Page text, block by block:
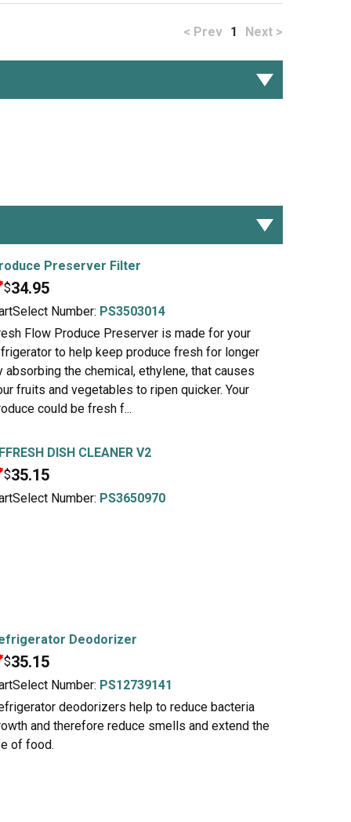
< Prev 1 Next >
Preserver Filter
$34.95
Number: PS3503014
Flow Produce Preserver is made for your
to help keep produce fresh for longer
absorbing the chemical, ethylene, that causes
fruits and vegetables to ripen quicker. Your
could be fresh f...
DISH CLEANER V2
$35.15
Number: PS3650970
Deodorizer
$35.15
Number: PS12739141
deodorizers help to reduce bacteria
and therefore reduce smells and extend the
of food.